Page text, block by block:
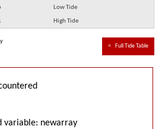
Low Tide
High Tide
≈ Full Tide Table
variable: newarray